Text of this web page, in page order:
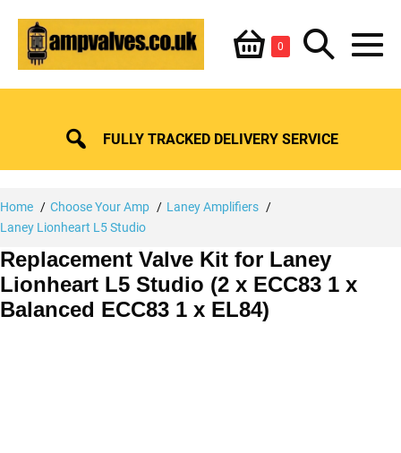
content
Shopping
Basket
0ItemsSearch
Toggle
FULLY TRACKED DELIVERY SERVICE
Home Choose Your Amp
Laney Amplifiers
Laney Lionheart L5 Studio
Replacement Valve Kit for Laney
Lionheart L5 Studio (2 x ECC83 1 x
Balanced ECC83 1 x EL84)